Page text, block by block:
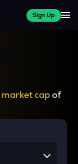
Sign Up
market capof